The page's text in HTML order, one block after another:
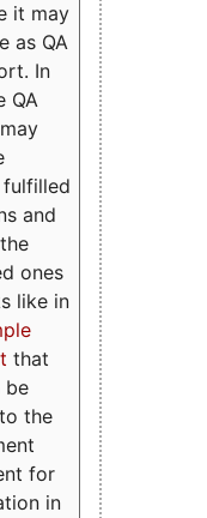
it may
as QA
In
QA
and
ones
like in
that
be
the
for
in